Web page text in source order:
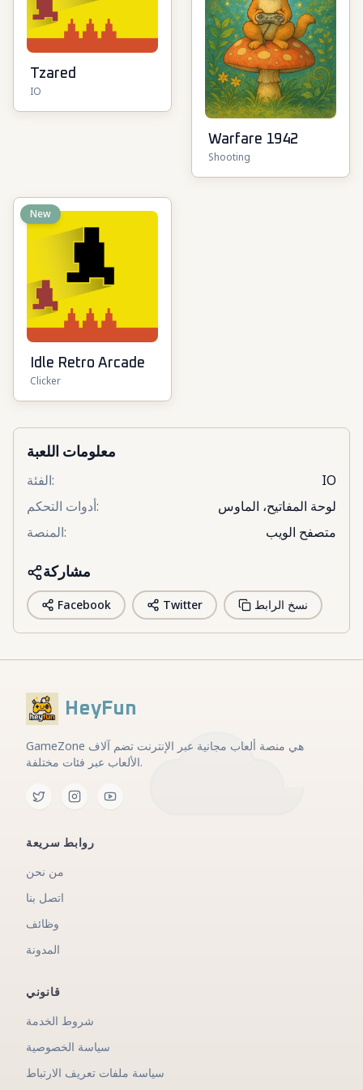
Tzared
IO
Warfare 1942
Shooting
New
Idle Retro Arcade
Clicker
معلومات اللعبة
الفئة:
IO
أدوات التحكم:
لوحة المفاتيح، الماوس
المنصة: متصفح الويب
مشاركة
Facebook Twitter نسخ الرابط
HeyFun
GameZone هي منصة ألعاب مجانية عبر الإنترنت تضم آلاف
الألعاب عبر فئات مختلفة.
روابط سريعة
من نحن
اتصل بنا
وظائف
المدونة
قانوني
شروط الخدمة
سياسة الخصوصية
سياسة ملفات تعريف الارتباط